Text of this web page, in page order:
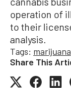
operation of
to their
analysis.
Tags: marijuana
Share This